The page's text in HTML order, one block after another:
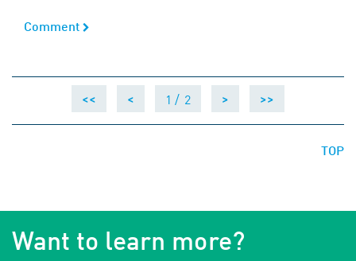
Comment
Comment
<< < 1 / 2 > >>
TOP
Want to learn more?